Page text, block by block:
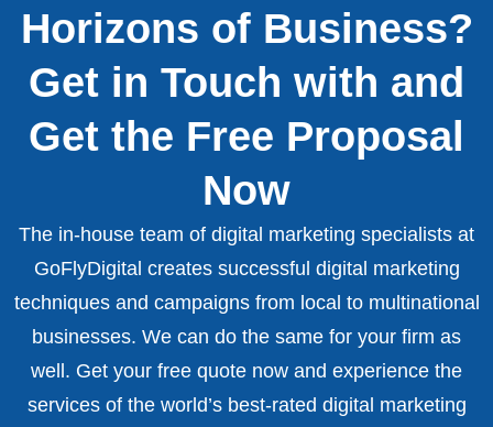
Horizons of Business?
Get in Touch with and
Get the Free Proposal
Now
The in-house team of digital marketing specialists at
GoFlyDigital creates successful digital marketing
techniques and campaigns from local to multinational
businesses. We can do the same for your firm as
well. Get your free quote now and experience the
services of the world’s best-rated digital marketing